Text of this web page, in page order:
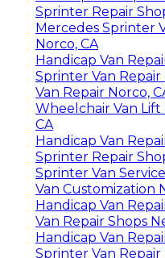
Sprinter Repair
Mercedes Sprinter
Norco, CA
Handicap Van
Sprinter Van Repair
Van Repair Norco,
Wheelchair Van Lift
CA
Handicap Van
Sprinter Repair
Sprinter Van
Van Customization
Handicap Van
Van Repair Shops
Handicap Van
Sprinter Van Repair